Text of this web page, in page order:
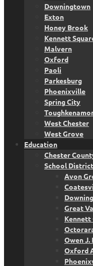
Downingtown
Exton
Honey Brook
Kennett
Malvern
Oxford
Paoli
Parkesburg
Phoenixville
Spring City
West Chester
West Grove
Education
Chester
School
Avon
Great
Kennett
Owen
Oxford